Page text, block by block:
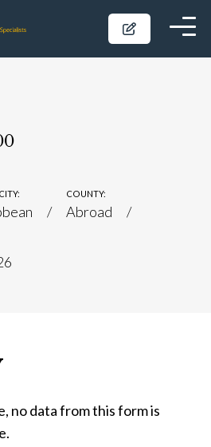
COUNTY:
Abroad
no data from this form is